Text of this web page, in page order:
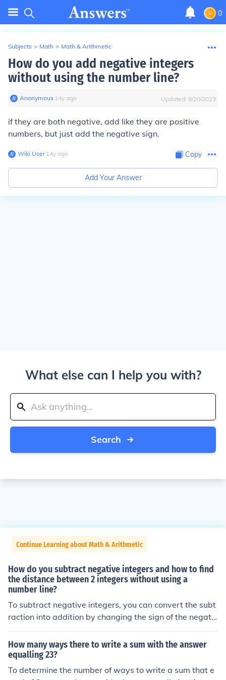
0
Subjects > Math > Math & Arithmetic
How do you add negative integers
without using the number line?
Anonymous∙ 14y ago Updated: 9/20/2023
if they are both negative, add like they are positive
numbers, but just add the negative sign.
Wiki User∙14y ago Copy
Add Your Answer
What else can I help you with?
Search
Continue Learning about Math & Arithmetic
How do you subtract negative integers and how to find
the distance between 2 integers without using a
number line?
To subtract negative integers, you can convert the subt
raction into addition by changing the sign of the negativ
e integer. For example, subtracting -3 is the same as a
dding 3: ( a - (-b) = a + b ). To find the distance between
two integers, simply calculate the absolute difference b
etween them using the formula ( |a - b| ), which gives yo
u a positive number representing the distance irrespecti
How many ways there to write a sum with the answer
equalling 23?
To determine the number of ways to write a sum that e